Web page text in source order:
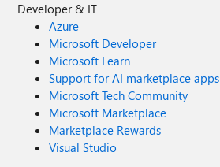
Developer & IT
Azure
Microsoft Developer
Microsoft Learn
Support for AI marketplace apps
Microsoft Tech Community
Microsoft Marketplace
Marketplace Rewards
Visual Studio